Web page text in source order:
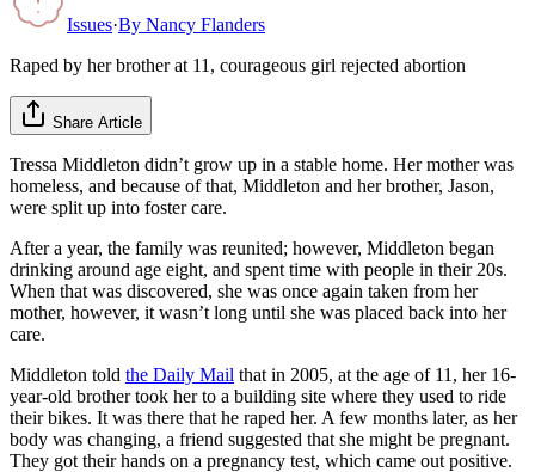
Issues·By Nancy Flanders
Raped by her brother at 11, courageous girl rejected abortion
Share Article
Tressa Middleton didn’t grow up in a stable home. Her mother was
homeless, and because of that, Middleton and her brother, Jason,
were split up into foster care.
After a year, the family was reunited; however, Middleton began
drinking around age eight, and spent time with people in their 20s.
When that was discovered, she was once again taken from her
mother, however, it wasn’t long until she was placed back into her
care.
Middleton told the Daily Mail that in 2005, at the age of 11, her 16-
year-old brother took her to a building site where they used to ride
their bikes. It was there that he raped her. A few months later, as her
body was changing, a friend suggested that she might be pregnant.
They got their hands on a pregnancy test, which came out positive.